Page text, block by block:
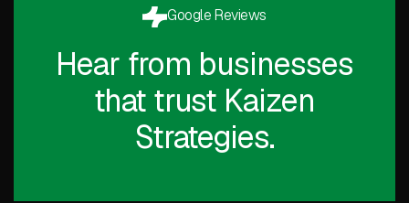
Google Reviews
Hear from businesses
that trust Kaizen
Strategies.